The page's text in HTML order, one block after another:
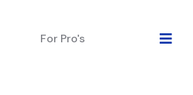
For Pro's